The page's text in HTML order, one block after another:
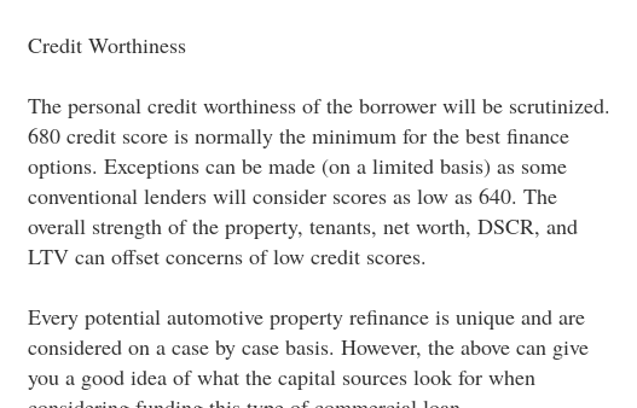
Credit Worthiness
The personal credit worthiness of the borrower will be scrutinized.
680 credit score is normally the minimum for the best finance
options. Exceptions can be made (on a limited basis) as some
conventional lenders will consider scores as low as 640. The
overall strength of the property, tenants, net worth, DSCR, and
LTV can offset concerns of low credit scores.
Every potential automotive property refinance is unique and are
considered on a case by case basis. However, the above can give
you a good idea of what the capital sources look for when